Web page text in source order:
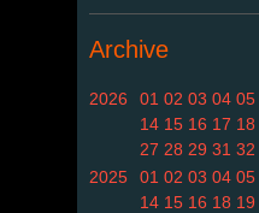
Archive
2026 01 02 03 04 05
14 15 16 17 18
27 28 29 31 32
2025
01 02 03 04 05
14 15 16 18 19